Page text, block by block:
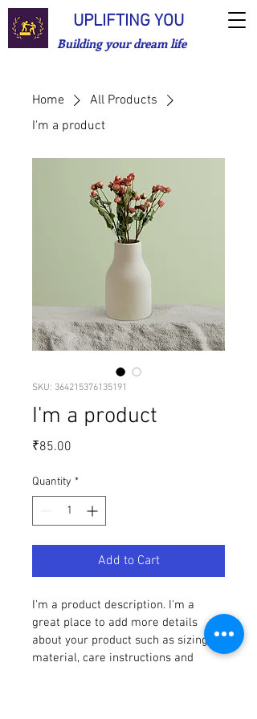
UPLIFTING YOU
Building your dream life
Home
All Products
I'm a product
SKU: 364215376135191
I'm a product
₹85.00
Quantity *
Add to Cart
I'm a product description. I'm a
great place to add more details
about your product such as sizing,
material, care instructions and